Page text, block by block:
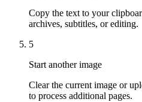
Copy the text to your
archives, subtitles, or editing.
5
Start another image
Clear the current image or
to process additional pages.